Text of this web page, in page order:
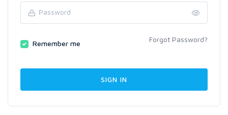
Remember me Forgot Password?